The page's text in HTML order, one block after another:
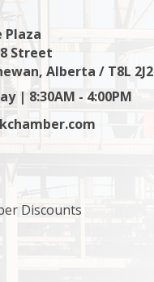
Plaza
Street
Alberta / T8L 2J2
| 8:30AM - 4:00PM
Discounts